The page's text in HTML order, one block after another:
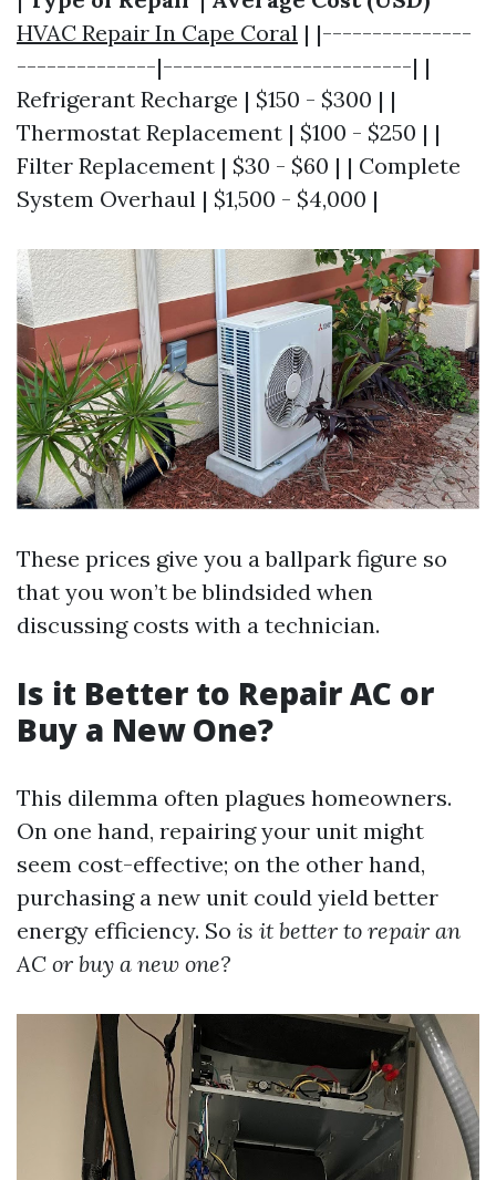
HVAC Repair In Cape Coral | |---------------
--------------|-------------------------| |
Refrigerant Recharge | $150 - $300 | |
Thermostat Replacement | $100 - $250 | |
Filter Replacement | $30 - $60 | | Complete
System Overhaul | $1,500 - $4,000 |
These prices give you a ballpark figure so
that you won’t be blindsided when
discussing costs with a technician.
Is it Better to Repair AC or
Buy a New One?
This dilemma often plagues homeowners.
On one hand, repairing your unit might
seem cost-effective; on the other hand,
purchasing a new unit could yield better
energy efficiency. So is it better to repair an
AC or buy a new one?